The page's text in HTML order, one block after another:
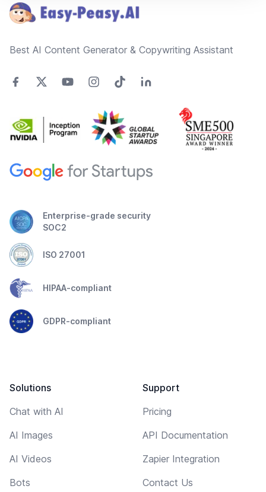
Best AI Content Generator & Copywriting Assistant
Enterprise-grade security
SOC2
ISO 27001
HIPAA-compliant
GDPR-compliant
Solutions
Chat with AI
AI Images
AI Videos
Bots
Support
Pricing
API Documentation
Zapier Integration
Contact Us